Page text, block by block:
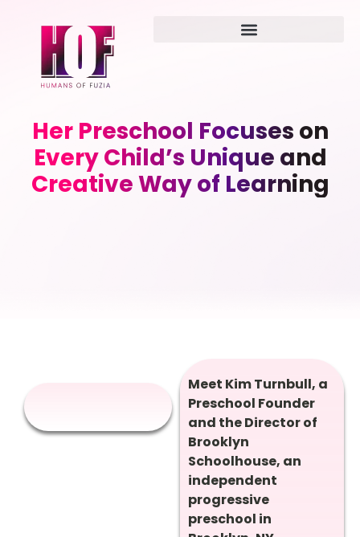
Her Preschool Focuses on
Every Child’s Unique and
Creative Way of Learning
Meet Kim Turnbull, a
Preschool Founder
and the Director of
Brooklyn
Schoolhouse, an
independent
progressive
preschool in